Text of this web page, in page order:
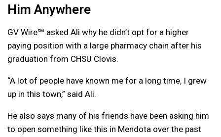
Him Anywhere
GV Wire℠ asked Ali why he didn’t opt for a higher
paying position with a large pharmacy chain after his
graduation from CHSU Clovis.
“A lot of people have known me for a long time, I grew
up in this town,” said Ali.
He also says many of his friends have been asking him
to open something like this in Mendota over the past